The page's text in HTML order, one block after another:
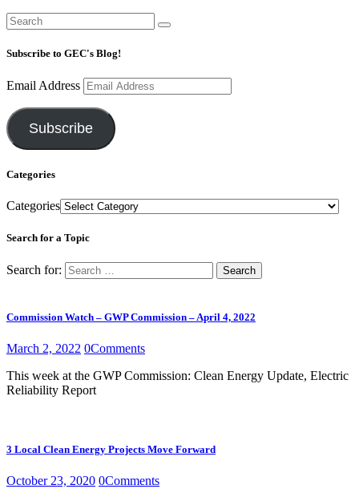
Subscribe to GEC's Blog!
Email Address
Subscribe
Categories
Categories
Search for a Topic
Search for:
Commission Watch – GWP Commission – April 4, 2022
March 2, 2022 0Comments
This week at the GWP Commission: Clean Energy Update, Electric
Reliability Report
3 Local Clean Energy Projects Move Forward
October 23, 2020 0Comments